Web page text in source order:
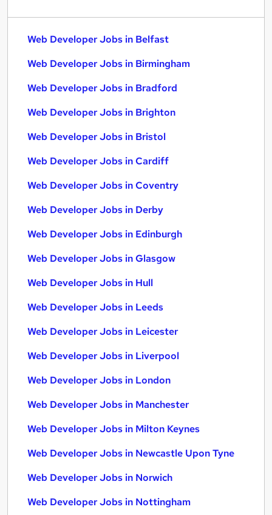
Web Developer Jobs in Belfast
Web Developer Jobs in Birmingham
Web Developer Jobs in Bradford
Web Developer Jobs in Brighton
Web Developer Jobs in Bristol
Web Developer Jobs in Cardiff
Web Developer Jobs in Coventry
Web Developer Jobs in Derby
Web Developer Jobs in Edinburgh
Web Developer Jobs in Glasgow
Web Developer Jobs in Hull
Web Developer Jobs in Leeds
Web Developer Jobs in Leicester
Web Developer Jobs in Liverpool
Web Developer Jobs in London
Web Developer Jobs in Manchester
Web Developer Jobs in Milton Keynes
Web Developer Jobs in Newcastle Upon Tyne
Web Developer Jobs in Norwich
Web Developer Jobs in Nottingham